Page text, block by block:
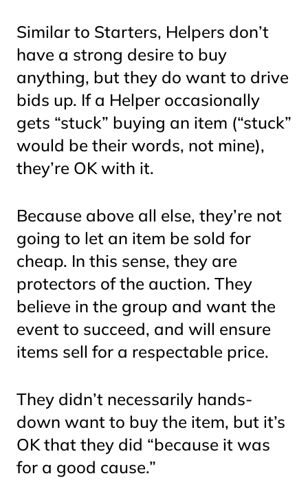
Similar to Starters, Helpers don’t
have a strong desire to buy
anything, but they do want to drive
bids up. If a Helper occasionally
gets “stuck” buying an item (“stuck”
would be their words, not mine),
they’re OK with it.
Because above all else, they’re not
going to let an item be sold for
cheap. In this sense, they are
protectors of the auction. They
believe in the group and want the
event to succeed, and will ensure
items sell for a respectable price.
They didn’t necessarily hands-
down want to buy the item, but it’s
OK that they did “because it was
for a good cause.”